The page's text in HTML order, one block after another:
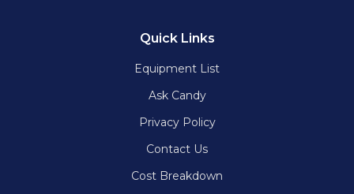
Quick Links
Equipment List
Ask Candy
Privacy Policy
Contact Us
Cost Breakdown